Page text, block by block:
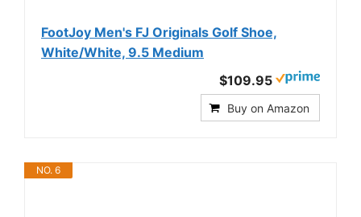
FootJoy Men's FJ Originals Golf Shoe,
White/White, 9.5 Medium
$109.95
Buy on Amazon
NO. 6